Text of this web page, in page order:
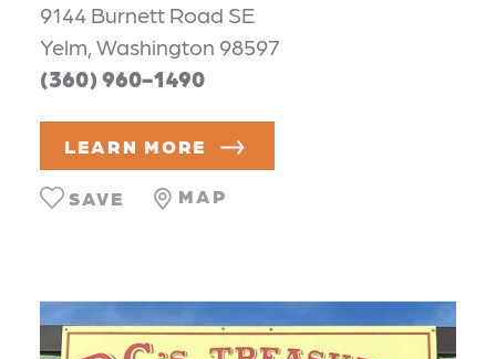
9144 Burnett Road SE
Yelm, Washington 98597
(360) 960-1490
LEARN MORE
MAP
SAVE